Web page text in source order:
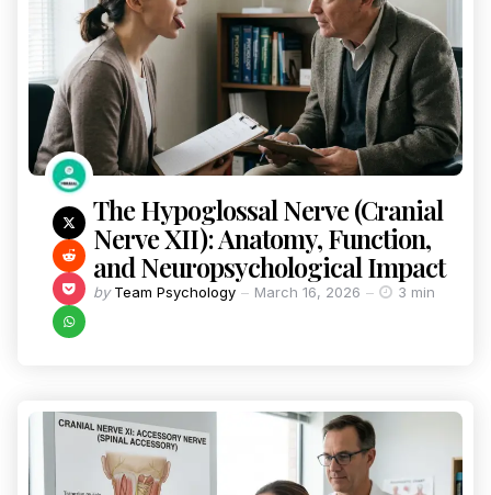
The Hypoglossal Nerve (Cranial
Nerve XII): Anatomy, Function,
and Neuropsychological Impact
by Team Psychology March 16, 2026 3 min